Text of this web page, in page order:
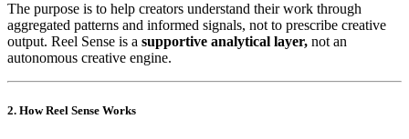
The purpose is to help creators understand their work through
aggregated patterns and informed signals, not to prescribe creative
output. Reel Sense is a supportive analytical layer, not an
autonomous creative engine.
2. How Reel Sense Works